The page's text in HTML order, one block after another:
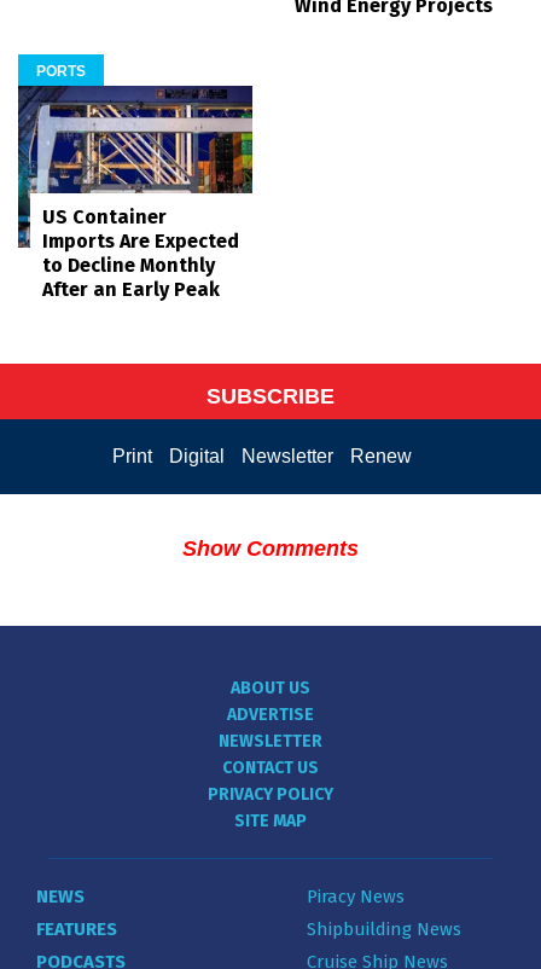
Wind Energy Projects
PORTS
US Container
Imports Are Expected
to Decline Monthly
After an Early Peak
SUBSCRIBE
Print Digital Newsletter Renew
Show Comments
ABOUT US
ADVERTISE
NEWSLETTER
CONTACT US
PRIVACY POLICY
SITE MAP
NEWS
FEATURES
PODCASTS
Piracy News
Shipbuilding News
Cruise Ship News